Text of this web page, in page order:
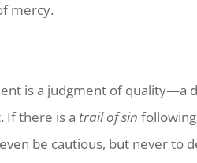
mercy.
is a judgment of quality—a
If there is a trail of sin
be cautious, but never to